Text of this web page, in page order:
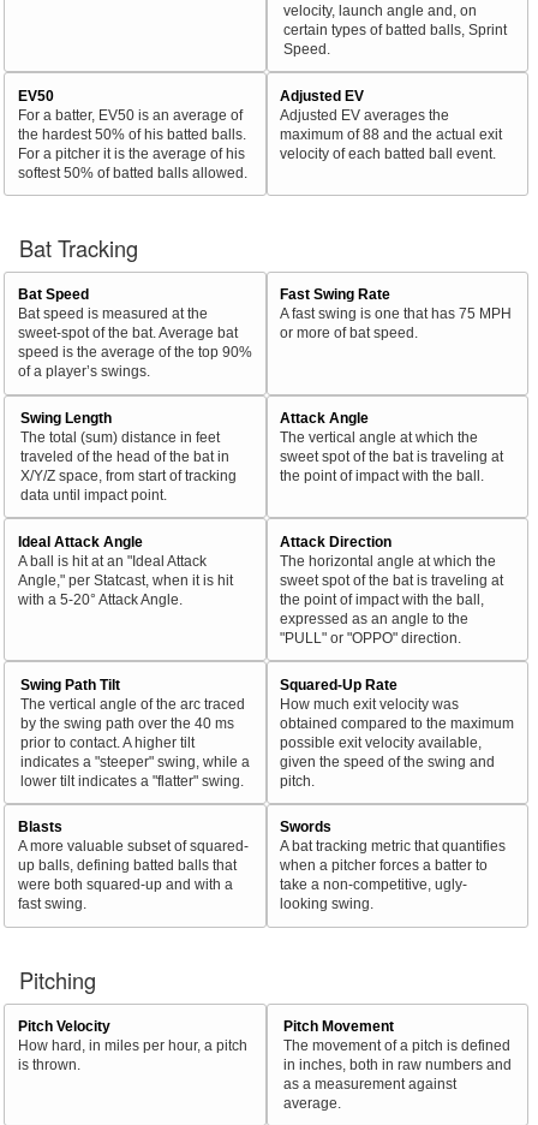
velocity, launch angle and, on
certain types of batted balls, Sprint
Speed.
EV50
For a batter, EV50 is an average of
the hardest 50% of his batted balls.
For a pitcher it is the average of his
softest 50% of batted balls allowed.
Adjusted EV
Adjusted EV averages the
maximum of 88 and the actual exit
velocity of each batted ball event.
Bat Tracking
Bat Speed
Bat speed is measured at the
sweet-spot of the bat. Average bat
speed is the average of the top 90%
of a player’s swings.
Fast Swing Rate
A fast swing is one that has 75 MPH
or more of bat speed.
Swing Length
The total (sum) distance in feet
traveled of the head of the bat in
X/Y/Z space, from start of tracking
data until impact point.
Attack Angle
The vertical angle at which the
sweet spot of the bat is traveling at
the point of impact with the ball.
Ideal Attack Angle
A ball is hit at an "Ideal Attack
Angle," per Statcast, when it is hit
with a 5-20° Attack Angle.
Attack Direction
The horizontal angle at which the
sweet spot of the bat is traveling at
the point of impact with the ball,
expressed as an angle to the
"PULL" or "OPPO" direction.
Swing Path Tilt
The vertical angle of the arc traced
by the swing path over the 40 ms
prior to contact. A higher tilt
indicates a "steeper" swing, while a
lower tilt indicates a "flatter" swing.
Squared-Up Rate
How much exit velocity was
obtained compared to the maximum
possible exit velocity available,
given the speed of the swing and
pitch.
Blasts
A more valuable subset of squared-
up balls, defining batted balls that
were both squared-up and with a
fast swing.
Swords
A bat tracking metric that quantifies
when a pitcher forces a batter to
take a non-competitive, ugly-
looking swing.
Pitching
Pitch Velocity
How hard, in miles per hour, a pitch
is thrown.
Pitch Movement
The movement of a pitch is defined
in inches, both in raw numbers and
as a measurement against
average.